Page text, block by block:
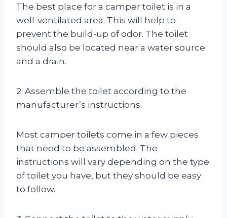
The best place for a camper toilet is in a
well-ventilated area. This will help to
prevent the build-up of odor. The toilet
should also be located near a water source
and a drain.
2. Assemble the toilet according to the
manufacturer’s instructions.
Most camper toilets come in a few pieces
that need to be assembled. The
instructions will vary depending on the type
of toilet you have, but they should be easy
to follow.